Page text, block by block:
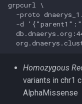
grpcurl \
-proto
-d
Homozygous
variants in chr1
AlphaMissense